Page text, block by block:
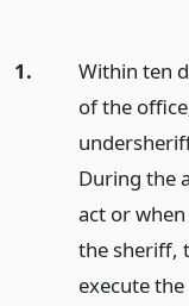
1.
Within ten
of the
During the
act or
the sheriff,
execute